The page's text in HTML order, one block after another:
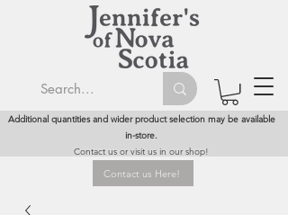
Additional quantities and wider product selection may be available
in-store.
Contact us or visit us in our shop!
Contact us Here!